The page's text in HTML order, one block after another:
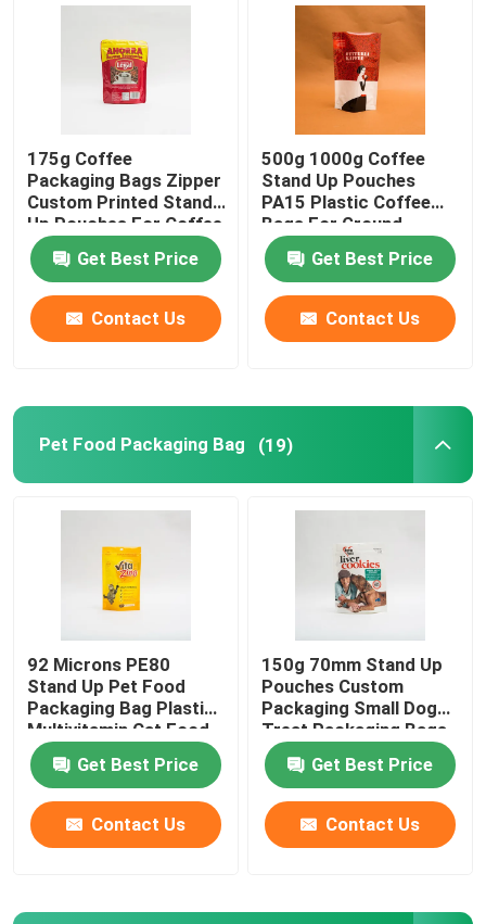
Fruit And Vegetable Packaging
Liquid Spout Pouch
Aluminum Foil Pouch
175g Coffee
Packaging Bags Zipper
Custom Printed Stand
Up Pouches For Coffee
Beans
Get Best Price
Contact Us
500g 1000g Coffee
Stand Up Pouches
PA15 Plastic Coffee
Bags For Ground
Coffee Beans
Get Best Price
Contact Us
Pet Food Packaging Bag (19)
92 Microns PE80
Stand Up Pet Food
Packaging Bag Plastic
Multivitamin Cat Food
Package
Get Best Price
Contact Us
150g 70mm Stand Up
Pouches Custom
Packaging Small Dog
Treat Packaging Bags
Get Best Price
Contact Us